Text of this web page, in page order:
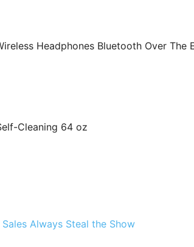
Headphones Bluetooth Over
Cleaning 64 oz
Sales Always Steal the Show